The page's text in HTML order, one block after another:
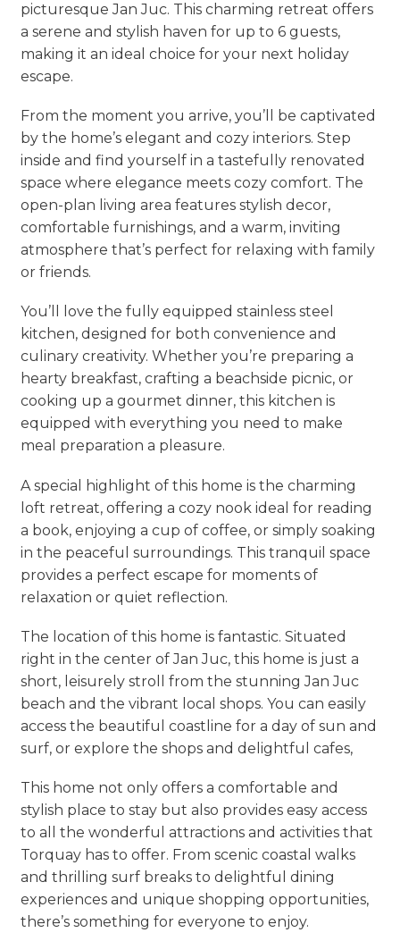
picturesque Jan Juc. This charming retreat offers
a serene and stylish haven for up to 6 guests,
making it an ideal choice for your next holiday
escape.
From the moment you arrive, you’ll be captivated
by the home’s elegant and cozy interiors. Step
inside and find yourself in a tastefully renovated
space where elegance meets cozy comfort. The
open-plan living area features stylish decor,
comfortable furnishings, and a warm, inviting
atmosphere that’s perfect for relaxing with family
or friends.
You’ll love the fully equipped stainless steel
kitchen, designed for both convenience and
culinary creativity. Whether you’re preparing a
hearty breakfast, crafting a beachside picnic, or
cooking up a gourmet dinner, this kitchen is
equipped with everything you need to make
meal preparation a pleasure.
A special highlight of this home is the charming
loft retreat, offering a cozy nook ideal for reading
a book, enjoying a cup of coffee, or simply soaking
in the peaceful surroundings. This tranquil space
provides a perfect escape for moments of
relaxation or quiet reflection.
The location of this home is fantastic. Situated
right in the center of Jan Juc, this home is just a
short, leisurely stroll from the stunning Jan Juc
beach and the vibrant local shops. You can easily
access the beautiful coastline for a day of sun and
surf, or explore the shops and delightful cafes,
This home not only offers a comfortable and
stylish place to stay but also provides easy access
to all the wonderful attractions and activities that
Torquay has to offer. From scenic coastal walks
and thrilling surf breaks to delightful dining
experiences and unique shopping opportunities,
there’s something for everyone to enjoy.